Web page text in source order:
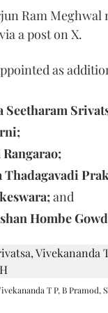
Ram Meghwal
a post on X.
as
Seetharam
Thadagavadi
and
Hombe
T P, B Pramod,